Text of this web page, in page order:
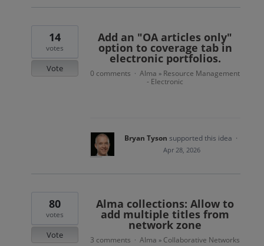
Add an "OA articles only"
option to coverage tab in
electronic portfolios.
14
votes
Vote 0 comments · Alma » Resource Management
- Electronic
Bryan Tyson supported this idea ·
Apr 28, 2026
Alma collections: Allow to
add multiple titles from
network zone
80
votes
Vote 3 comments · Alma » Collaborative Networks